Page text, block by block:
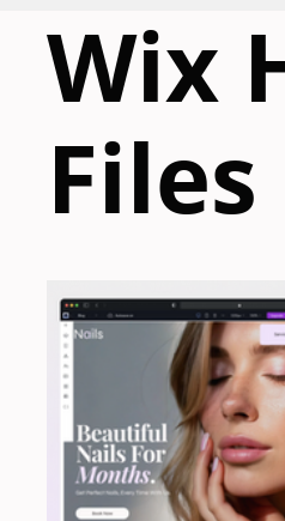
Wix
Files